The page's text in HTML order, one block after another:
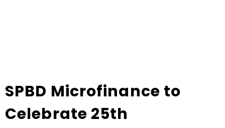
SPBD Microfinance to
Celebrate 25th